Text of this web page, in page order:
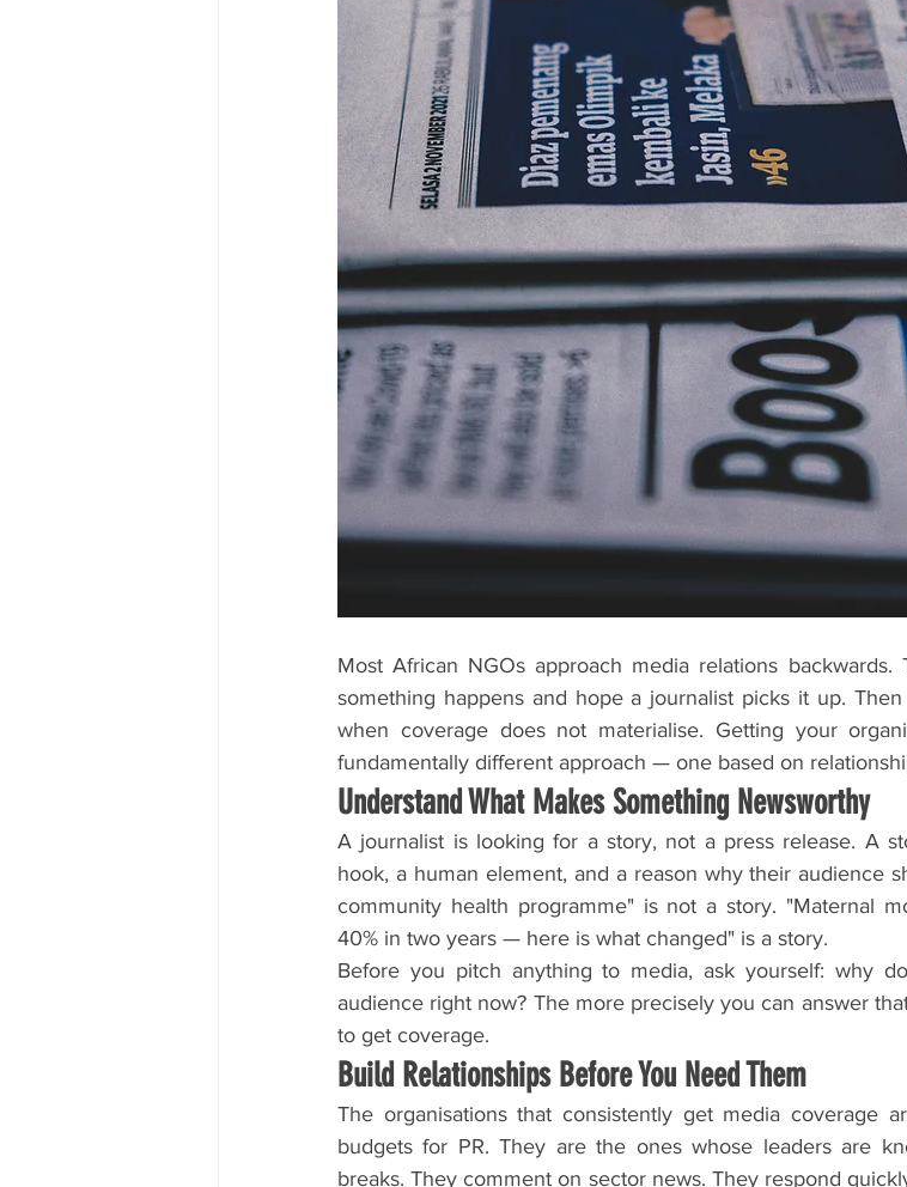
Most African NGOs approach media relations
something happens and hope a journalist picks it up.
when coverage does not materialise. Getting your
fundamentally different approach — one based on
Understand What Makes Something Newsworthy
A journalist is looking for a story, not a press release. A
hook, a human element, and a reason why their audience
community health programme" is not a story. "Maternal
40% in two years — here is what changed" is a story.
Before you pitch anything to media, ask yourself: why
audience right now? The more precisely you can answer
to get coverage.
Build Relationships Before You Need Them
The organisations that consistently get media coverage
budgets for PR. They are the ones whose leaders are
breaks. They comment on sector news. They respond